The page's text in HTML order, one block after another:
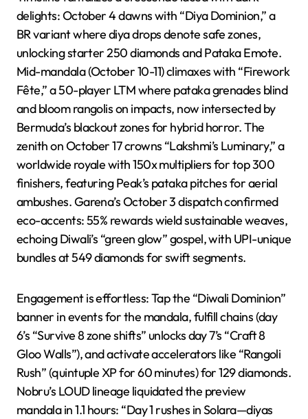
delights: October 4 dawns with “Diya Dominion,” a
BR variant where diya drops denote safe zones,
unlocking starter 250 diamonds and Pataka Emote.
Mid-mandala (October 10-11) climaxes with “Firework
Fête,” a 50-player LTM where pataka grenades blind
and bloom rangolis on impacts, now intersected by
Bermuda’s blackout zones for hybrid horror. The
zenith on October 17 crowns “Lakshmi’s Luminary,” a
worldwide royale with 150x multipliers for top 300
finishers, featuring Peak’s pataka pitches for aerial
ambushes. Garena’s October 3 dispatch confirmed
eco-accents: 55% rewards wield sustainable weaves,
echoing Diwali’s “green glow” gospel, with UPI-unique
bundles at 549 diamonds for swift segments.
Engagement is effortless: Tap the “Diwali Dominion”
banner in events for the mandala, fulfill chains (day
6’s “Survive 8 zone shifts” unlocks day 7’s “Craft 8
Gloo Walls”), and activate accelerators like “Rangoli
Rush” (quintuple XP for 60 minutes) for 129 diamonds.
Nobru’s LOUD lineage liquidated the preview
mandala in 1.1 hours: “Day 1 rushes in Solara—diyas